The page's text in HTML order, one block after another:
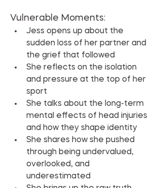
Vulnerable Moments:
Jess opens up about the
sudden loss of her partner and
the grief that followed
She reflects on the isolation
and pressure at the top of her
sport
She talks about the long-term
mental effects of head injuries
and how they shape identity
She shares how she pushed
through being undervalued,
overlooked, and
underestimated